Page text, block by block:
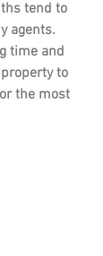
tend to
agents.
time and
to
the most